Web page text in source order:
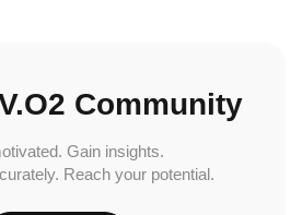
Community
Gain insights.
Reach your potential.